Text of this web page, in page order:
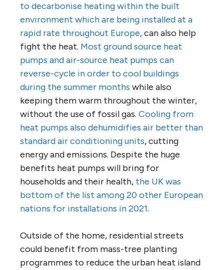
to decarbonise heating within the built
environment which are being installed at a
rapid rate throughout Europe, can also help
fight the heat. Most ground source heat
pumps and air-source heat pumps can
reverse-cycle in order to cool buildings
during the summer months while also
keeping them warm throughout the winter,
without the use of fossil gas. Cooling from
heat pumps also dehumidifies air better than
standard air conditioning units, cutting
energy and emissions. Despite the huge
benefits heat pumps will bring for
households and their health, the UK was
bottom of the list among 20 other European
nations for installations in 2021.
Outside of the home, residential streets
could benefit from mass-tree planting
programmes to reduce the urban heat island